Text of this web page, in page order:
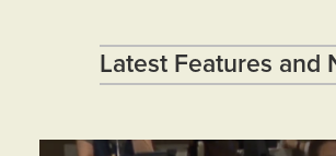
Latest Features and